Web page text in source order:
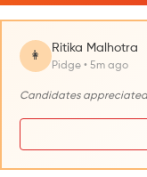
👩
Ritika Malhotra
Pidge • 5m ago
Candidates appreciated